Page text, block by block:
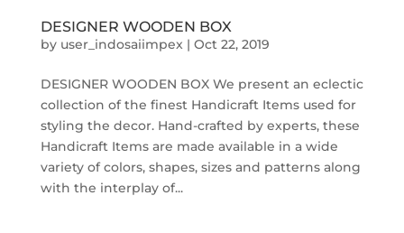
DESIGNER WOODEN BOX
by user_indosaiimpex| Oct 22, 2019
DESIGNER WOODEN BOX We present an eclectic
collection of the finest Handicraft Items used for
styling the decor. Hand-crafted by experts, these
Handicraft Items are made available in a wide
variety of colors, shapes, sizes and patterns along
with the interplay of...